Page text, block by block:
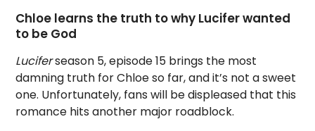
Chloe learns the truth to why Lucifer wanted
to be God
Luciferseason 5, episode 15 brings the most
damning truth for Chloe so far, and it’s not a sweet
one. Unfortunately, fans will be displeased that this
romance hits another major roadblock.